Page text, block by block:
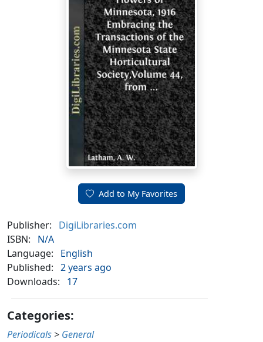
Add to My Favorites
Publisher:
DigiLibraries.com
ISBN:
N/A
Language:
English
Published: 2 years ago
Downloads:
17
Categories:
Periodicals > General